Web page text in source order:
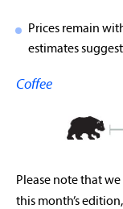
Prices remain
estimates
Coffee
Please note that
this month’s